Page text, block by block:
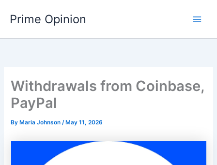
Prime Opinion
Withdrawals from Coinbase,
PayPal
By Maria Johnson/ May 11, 2026